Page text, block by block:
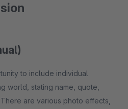
to include individual
world, stating name, quote,
are various photo effects,